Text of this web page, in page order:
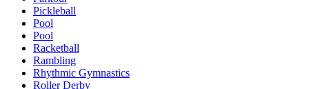
Pickleball
Pool
Pool
Racketball
Rambling
Rhythmic Gymnastics
Roller Derby